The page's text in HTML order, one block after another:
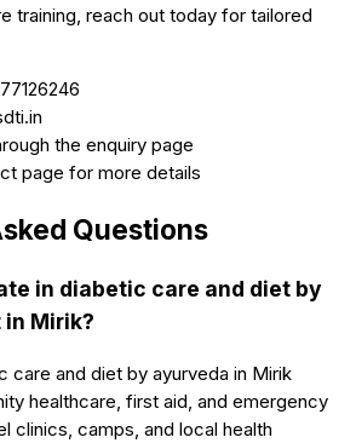
training, reach out today for tailored
the enquiry page
page for more details
Questions
in diabetic care and diet by
Mirik?
care and diet by ayurveda in Mirik
healthcare, first aid, and emergency
clinics, camps, and local health